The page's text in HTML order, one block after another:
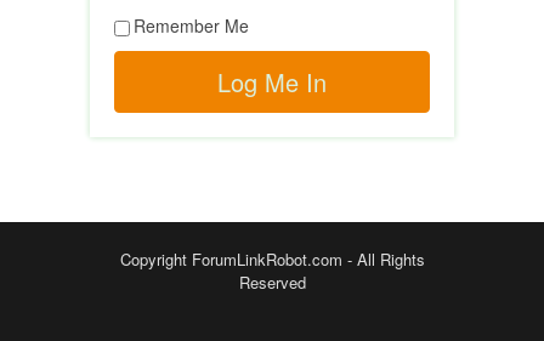
Remember Me
Copyright ForumLinkRobot.com - All Rights
Reserved